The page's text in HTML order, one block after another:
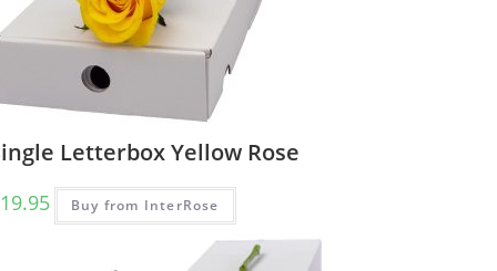
Letterbox Yellow Rose
19.95 Buy from InterRose